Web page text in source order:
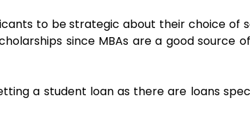
to be strategic about their choice of
since MBAs are a good source
a student loan as there are loans